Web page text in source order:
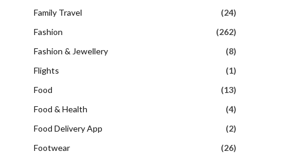
Family Travel
(24)
Fashion
(262)
Fashion & Jewellery
(8)
Flights
(1)
Food
(13)
Food & Health
(4)
Food Delivery App
(2)
Footwear
(26)